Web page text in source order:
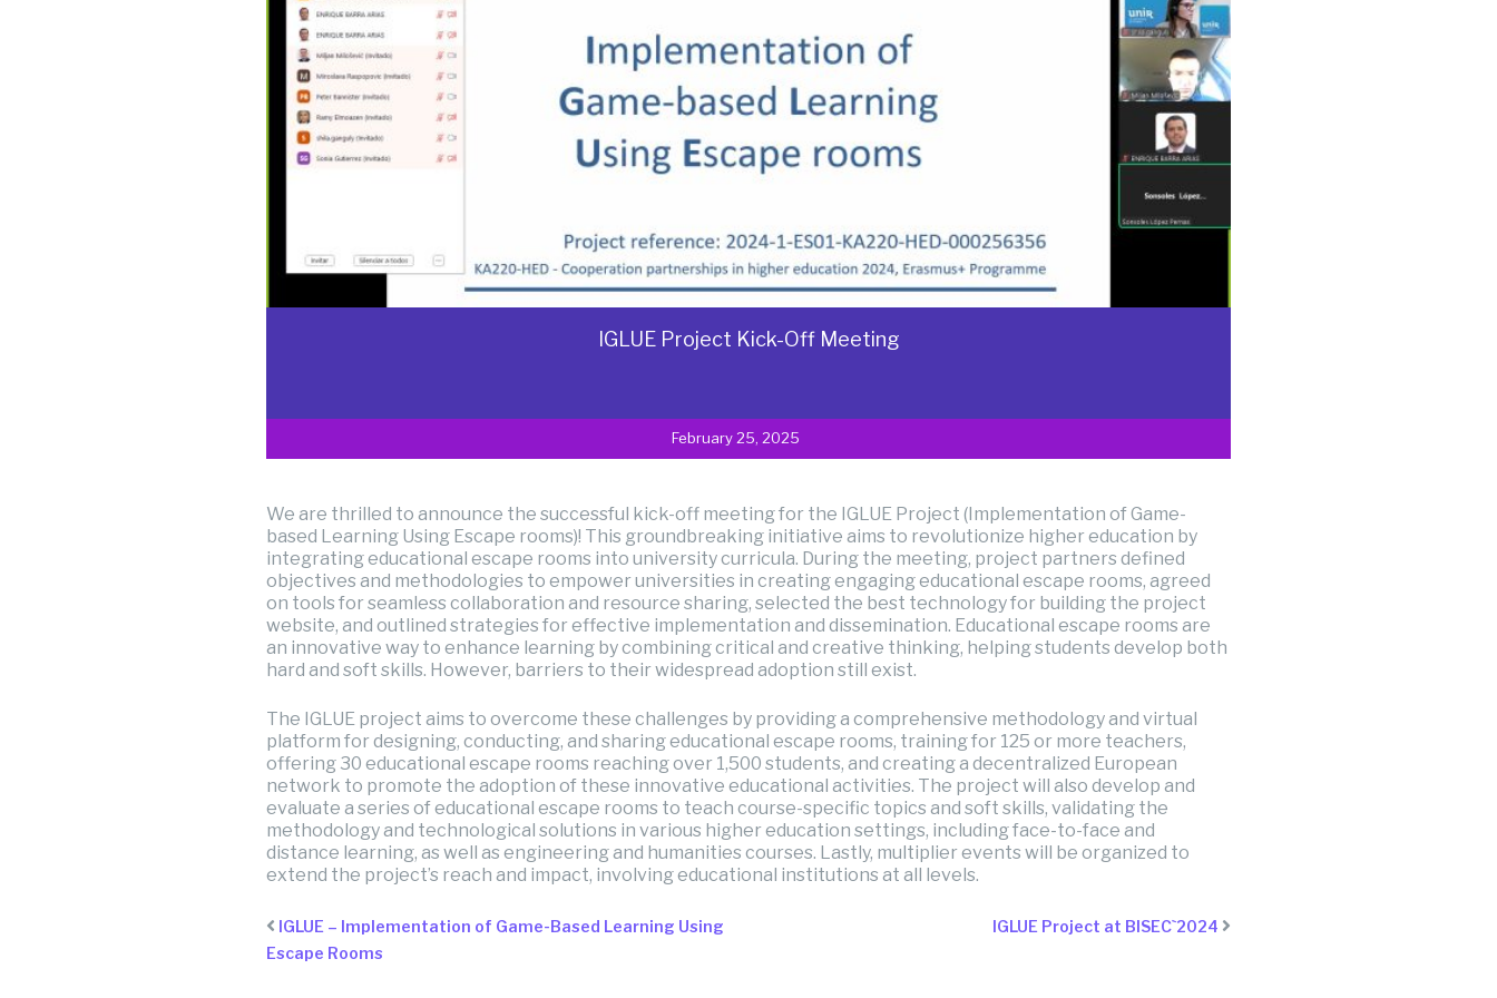
IGLUE Project Kick-Off Meeting
February 25, 2025
We are thrilled to announce the successful kick-off meeting for the IGLUE Project (Implementation of Game-
based Learning Using Escape rooms)! This groundbreaking initiative aims to revolutionize higher education by
integrating educational escape rooms into university curricula. During the meeting, project partners defined
objectives and methodologies to empower universities in creating engaging educational escape rooms, agreed
on tools for seamless collaboration and resource sharing, selected the best technology for building the project
website, and outlined strategies for effective implementation and dissemination. Educational escape rooms are
an innovative way to enhance learning by combining critical and creative thinking, helping students develop both
hard and soft skills. However, barriers to their widespread adoption still exist.
The IGLUE project aims to overcome these challenges by providing a comprehensive methodology and virtual
platform for designing, conducting, and sharing educational escape rooms, training for 125 or more teachers,
offering 30 educational escape rooms reaching over 1,500 students, and creating a decentralized European
network to promote the adoption of these innovative educational activities. The project will also develop and
evaluate a series of educational escape rooms to teach course-specific topics and soft skills, validating the
methodology and technological solutions in various higher education settings, including face-to-face and
distance learning, as well as engineering and humanities courses. Lastly, multiplier events will be organized to
extend the project’s reach and impact, involving educational institutions at all levels.
IGLUE – Implementation of Game-Based Learning Using
Escape Rooms
IGLUE Project at BISEC`2024